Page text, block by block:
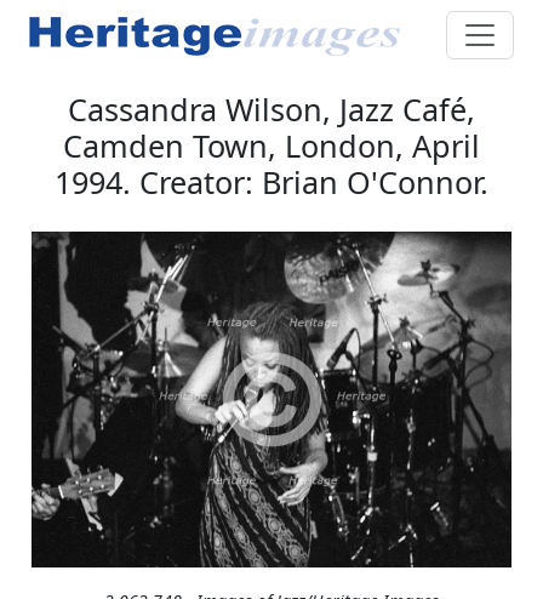
Cassandra Wilson, Jazz Café,
Camden Town, London, April
1994. Creator: Brian O'Connor.